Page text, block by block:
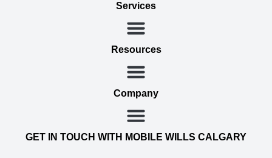
Services
Resources
Company
GET IN TOUCH WITH MOBILE WILLS CALGARY